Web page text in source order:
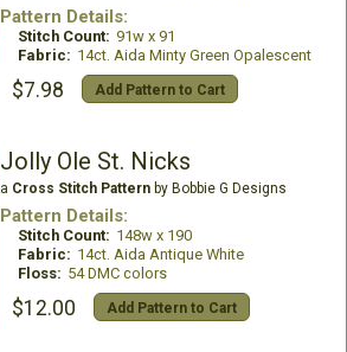
Pattern Details:
Stitch Count: 91w x 91
Fabric: 14ct. Aida Minty Green Opalescent
$7.98 Add Pattern to Cart
Jolly Ole St. Nicks
a Cross Stitch Patternby Bobbie G Designs
Pattern Details:
Stitch Count: 148w x 190
Fabric: 14ct. Aida Antique White
Floss: 54 DMC colors
$12.00 Add Pattern to Cart